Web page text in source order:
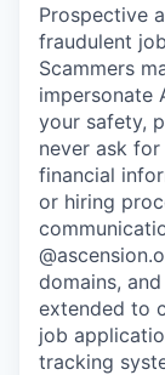
Prospective
fraudulent
Scammers
impersonate
your safety,
never ask
financial
or hiring
domains,
extended to
job
tracking